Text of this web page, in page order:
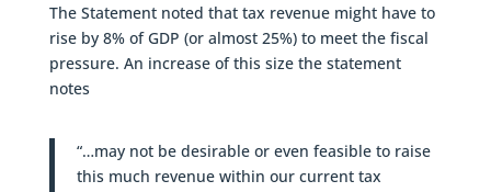
The Statement noted that tax revenue might have to
rise by 8% of GDP (or almost 25%) to meet the fiscal
pressure. An increase of this size the statement
notes
“…may not be desirable or even feasible to raise
this much revenue within our current tax